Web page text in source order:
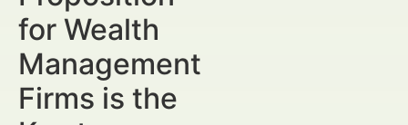
for Wealth
Management
Firms is the